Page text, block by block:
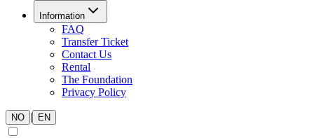
Information
FAQ
Transfer Ticket
Contact Us
Rental
The Foundation
Privacy Policy
NO | EN